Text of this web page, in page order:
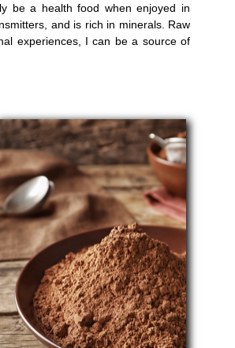
be a health food when enjoyed in
and is rich in minerals. Raw
experiences, I can be a source of